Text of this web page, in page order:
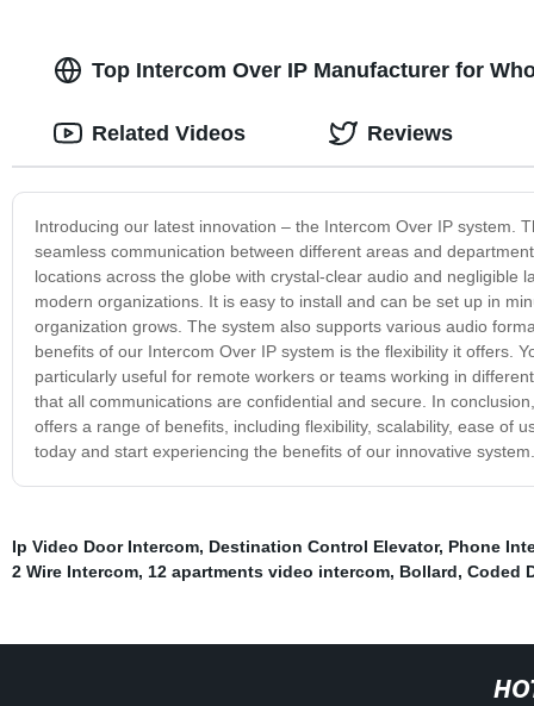
Top Intercom Over IP Manufacturer for
Introducing our latest innovation – the Intercom Over IP system.
seamless communication between different areas and
locations across the globe with crystal-clear audio and negligible
modern organizations. It is easy to install and can be set up in
organization grows. The system also supports various audio
benefits of our Intercom Over IP system is the flexibility it offers.
particularly useful for remote workers or teams working in
that all communications are confidential and secure. In
offers a range of benefits, including flexibility, scalability, ease of
today and start experiencing the benefits of our innovative system.
Related Videos Reviews
Ip Video Door Intercom, Destination Control Elevator, Phone
2 Wire Intercom, 12 apartments video intercom, Bollard, Coded